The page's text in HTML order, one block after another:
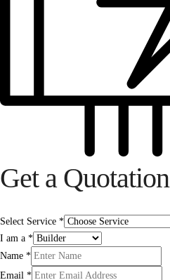
Get a Quotation
Select Service *
I am a *
Name *
Email *